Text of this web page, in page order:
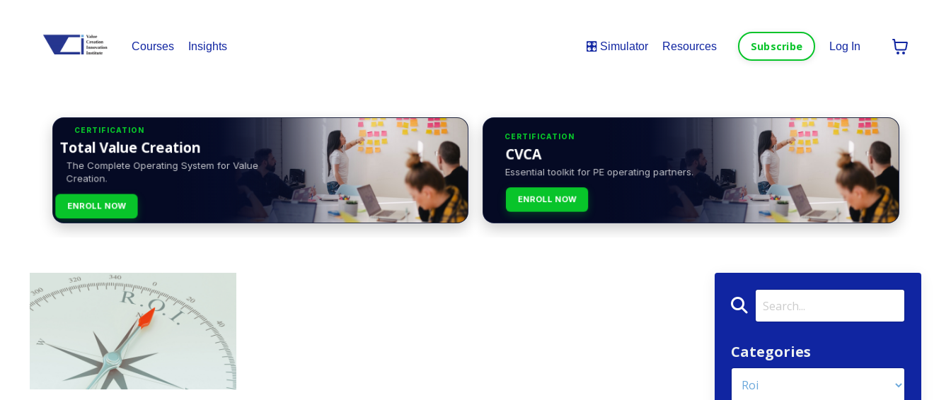
Courses Insights 🎛️ Simulator Resources Subscribe Log In
CERTIFICATION
Total Value Creation
The Complete Operating System for Value
Creation.
ENROLL NOW
CERTIFICATION
CVCA
Essential toolkit for PE operating partners.
ENROLL NOW
Categories